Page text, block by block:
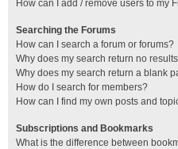
How can I add / remove users to my
Searching the Forums
How can I search a forum or forums?
Why does my search return no
Why does my search return a blank
How do I search for members?
How can I find my own posts and
Subscriptions and Bookmarks
What is the difference between